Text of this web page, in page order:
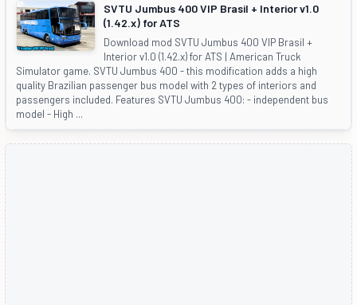
SVTU Jumbus 400 VIP Brasil + Interior v1.0
(1.42.x) for ATS
Download mod SVTU Jumbus 400 VIP Brasil +
Interior v1.0 (1.42.x) for ATS | American Truck
Simulator game. SVTU Jumbus 400 - this modification adds a high
quality Brazilian passenger bus model with 2 types of interiors and
passengers included. Features SVTU Jumbus 400: - independent bus
model - High ...